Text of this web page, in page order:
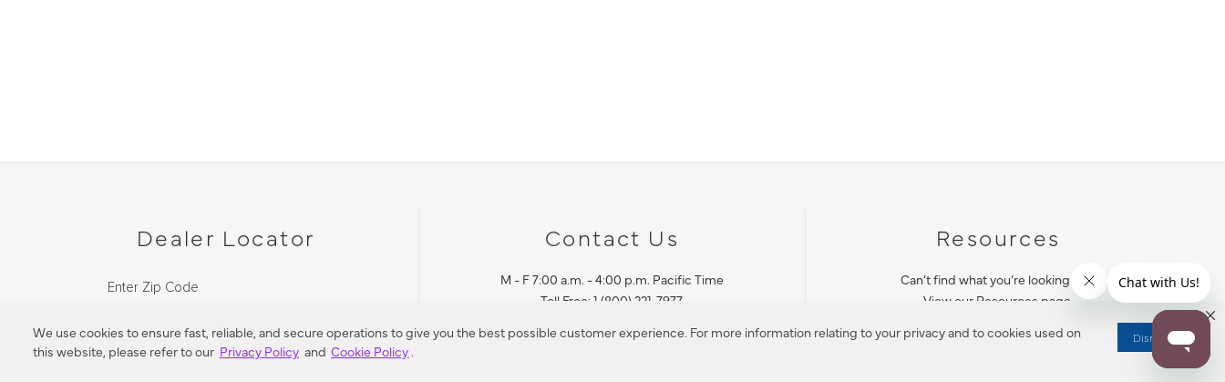
We use cookies to ensure fast, reliable, and secure operations to give you the best possible customer experience. For more information relating to your privacy and to cookies used on
this website, please refer to our Privacy Policy and Cookie Policy.
Dismiss
Dealer Locator
Enter Zip Code
Contact Us
M - F 7:00 a.m. - 4:00 p.m. Pacific Time
Toll Free: 1 (800) 221-7977
Resources
Can’t find what you’re looking for?
View our Resources page.